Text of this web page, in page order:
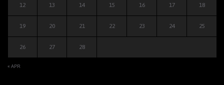
« APR
12 13 14 15 16 17 18
19 20 21 22 23 24 25
26 27 28